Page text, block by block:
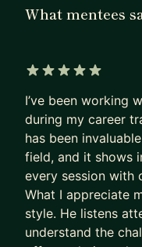
became
Many PMs are
Most are terrible
their own career.
- They sleepwalk.
- They accept the
lap,
- Or, worse, hope
their potential”
What mentees
I’ve been working
during my career
has been
field, and it shows
every session with
What I appreciate
style. He listens
understand the